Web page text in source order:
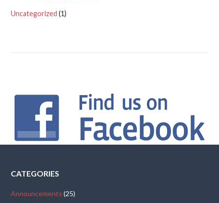
Uncategorized (1)
CATEGORIES
Announcements (25)